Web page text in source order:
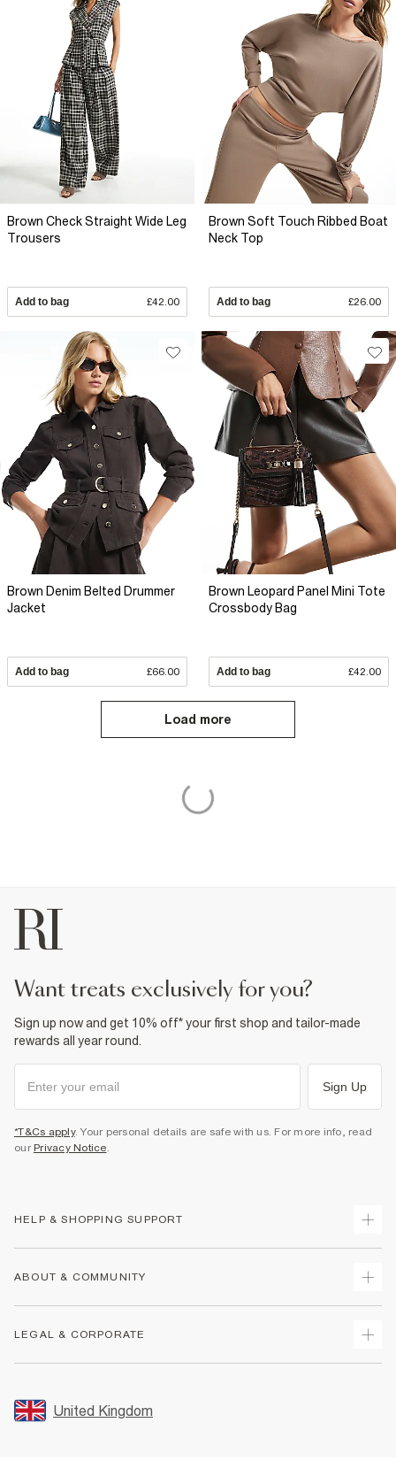
Brown Check Straight Wide Leg
Trousers
Add to bag £42.00
Brown Soft Touch Ribbed Boat
Neck Top
Add to bag £26.00
Brown Denim Belted Drummer
Jacket
Add to bag £66.00
Brown Leopard Panel Mini Tote
Crossbody Bag
Add to bag £42.00
Load more
want treats exclusively for you?
Sign up now and get 10% off* your first shop and tailor-made
rewards all year round.
Sign Up
*T&Cs apply. Your personal details are safe with us. For more info, read
our Privacy Notice.
HELP & SHOPPING SUPPORT
Returns
Size Guides
FAQs
ABOUT & COMMUNITY
Store Events
LEGAL & CORPORATE
Promotion Terms & Conditions
United Kingdom